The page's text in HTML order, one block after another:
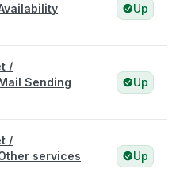
Up
/
Sending
Up
/
services
Up